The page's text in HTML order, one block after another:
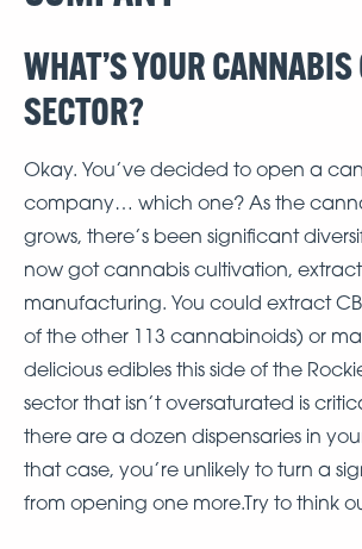
WHAT’S YOUR
SECTOR?
Okay. You’ve decided to open a
company… which one? As the
grows, there’s been significant
now got cannabis cultivation,
manufacturing. You could extract
of the other 113 cannabinoids) or
delicious edibles this side of the
sector that isn’t oversaturated is
there are a dozen dispensaries in
that case, you’re unlikely to turn a
from opening one more.Try to think